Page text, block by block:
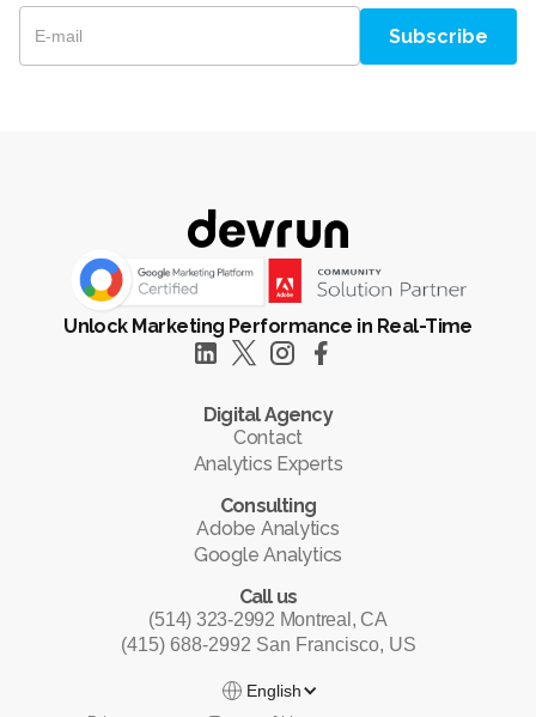
Unlock Marketing Performance in Real-Time
Digital Agency
Contact
Analytics Experts
Consulting
Adobe Analytics
Google Analytics
Call us
(514) 323-2992 Montreal, CA
(415) 688-2992 San Francisco, US
English